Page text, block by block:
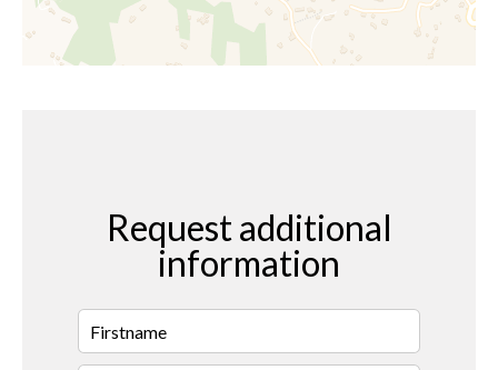
Request additional
information